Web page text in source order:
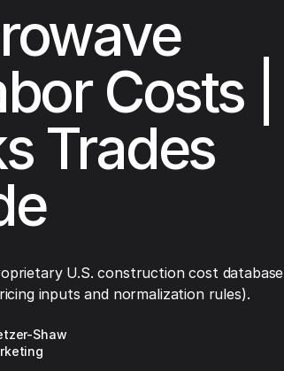
Costs |
Trades
U.S. construction cost database
inputs and normalization rules).
Shaw